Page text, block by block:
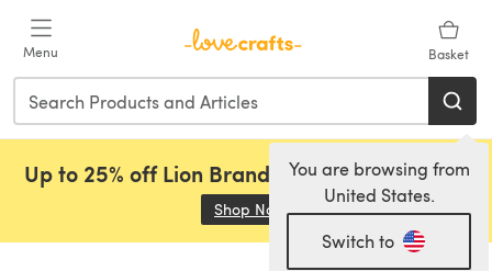
Menu Basket
You are browsing from
United States.
Switch to
Up to 25% off Lion Brand, Sirdar and Rowan!
Shop Now (opens in a new tab)